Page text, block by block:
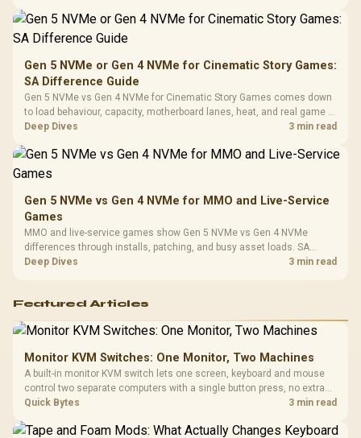
Gen 5 NVMe or Gen 4 NVMe for Cinematic Story Games:
SA Difference Guide
Gen 5 NVMe vs Gen 4 NVMe for Cinematic Story Games comes down
to load behaviour, capacity, motherboard lanes, heat, and real game or
workflow needs. SA buyers should match the choice to their setup
Deep Dives 3 min read
Gen 5 NVMe vs Gen 4 NVMe for MMO and Live-Service
Games
MMO and live-service games show Gen 5 NVMe vs Gen 4 NVMe
differences through installs, patching, and busy asset loads. SA
players should weigh capacity, heat, update sizes, and platform
Deep Dives 3 min read
Featured Articles
Monitor KVM Switches: One Monitor, Two Machines
A built-in monitor KVM switch lets one screen, keyboard and mouse
control two separate computers with a single button press, no extra
hardware box needed. Evetech stocks monitors with this feature for
Quick Bytes 3 min read